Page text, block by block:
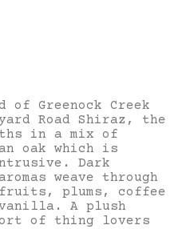
of Greenock Creek
Road Shiraz, the
in a mix of
oak which is
Dark
weave through
plums, coffee
vanilla. A plush
of thing lovers